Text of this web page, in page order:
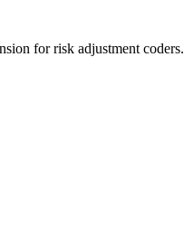
for risk adjustment coders.